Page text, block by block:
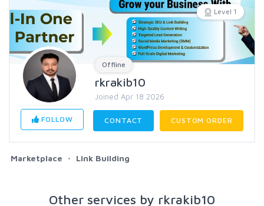
Level 1
Offline
rkrakib10
Joined Apr 18 2026
FOLLOW CONTACT CUSTOM ORDER
Marketplace Link Building
Other services by rkrakib10